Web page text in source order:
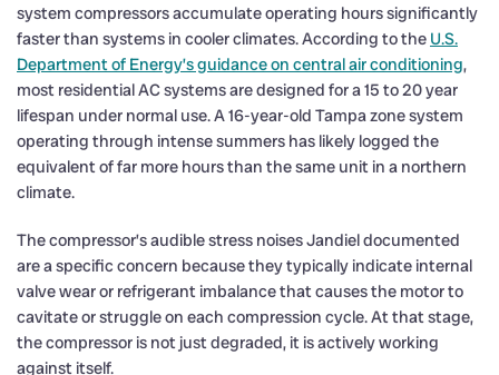
system compressors accumulate operating hours significantly
faster than systems in cooler climates. According to the U.S.
Department of Energy’s guidance on central air conditioning,
most residential AC systems are designed for a 15 to 20 year
lifespan under normal use. A 16-year-old Tampa zone system
operating through intense summers has likely logged the
equivalent of far more hours than the same unit in a northern
climate.
The compressor’s audible stress noises Jandiel documented
are a specific concern because they typically indicate internal
valve wear or refrigerant imbalance that causes the motor to
cavitate or struggle on each compression cycle. At that stage,
the compressor is not just degraded, it is actively working
against itself.